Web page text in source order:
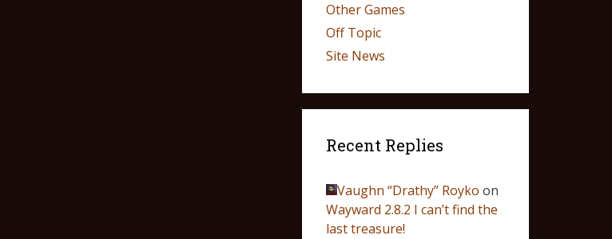
Other Games
Off Topic
Site News
Recent Replies
Vaughn “Drathy” Royko on
Wayward 2.8.2 I can’t find the
last treasure!